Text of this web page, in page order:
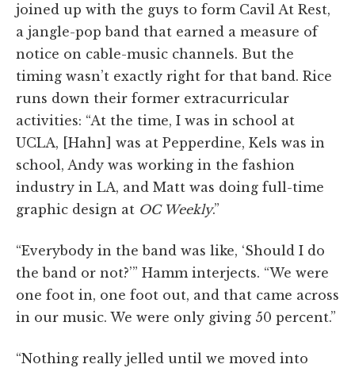
joined up with the guys to form Cavil At Rest,
a jangle-pop band that earned a measure of
notice on cable-music channels. But the
timing wasn’t exactly right for that band. Rice
runs down their former extracurricular
activities: “At the time, I was in school at
UCLA, [Hahn] was at Pepperdine, Kels was in
school, Andy was working in the fashion
industry in LA, and Matt was doing full-time
graphic design at OC Weekly.”
“Everybody in the band was like, ‘Should I do
the band or not?’” Hamm interjects. “We were
one foot in, one foot out, and that came across
in our music. We were only giving 50 percent.”
“Nothing really jelled until we moved into